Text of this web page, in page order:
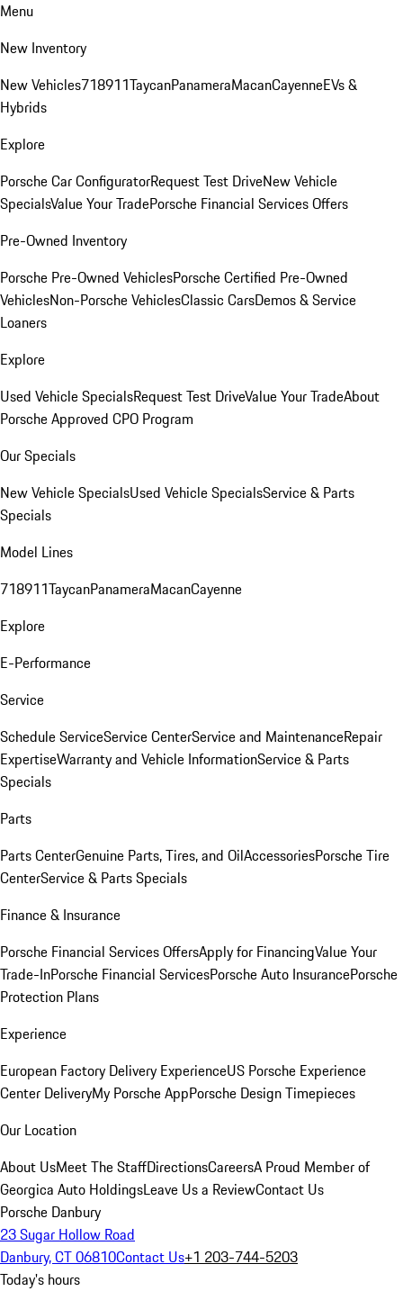
Menu
New Inventory
New Vehicles718911TaycanPanameraMacanCayenneEVs &
Hybrids
Explore
Porsche Car ConfiguratorRequest Test DriveNew Vehicle
SpecialsValue Your TradePorsche Financial Services Offers
Pre-Owned Inventory
Porsche Pre-Owned VehiclesPorsche Certified Pre-Owned
VehiclesNon-Porsche VehiclesClassic CarsDemos & Service
Loaners
Explore
Used Vehicle SpecialsRequest Test DriveValue Your TradeAbout
Porsche Approved CPO Program
Our Specials
New Vehicle SpecialsUsed Vehicle SpecialsService & Parts
Specials
Model Lines
718911TaycanPanameraMacanCayenne
Explore
E-Performance
Service
Schedule ServiceService CenterService and MaintenanceRepair
ExpertiseWarranty and Vehicle InformationService & Parts
Specials
Parts
Parts CenterGenuine Parts, Tires, and OilAccessoriesPorsche Tire
CenterService & Parts Specials
Finance & Insurance
Porsche Financial Services OffersApply for FinancingValue Your
Trade-InPorsche Financial ServicesPorsche Auto InsurancePorsche
Protection Plans
Experience
European Factory Delivery ExperienceUS Porsche Experience
Center DeliveryMy Porsche AppPorsche Design Timepieces
Our Location
About UsMeet The StaffDirectionsCareersA Proud Member of
Georgica Auto HoldingsLeave Us a ReviewContact Us
Porsche Danbury
23 Sugar Hollow Road
Danbury, CT 06810Contact Us+1 203-744-5203
Today's hours